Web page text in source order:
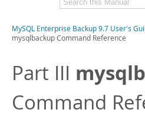
MySQL Enterprise
Workbench
MySQL NDB Cluster
Connectors
Related Documentation
Download this Manual
PDF (US Ltr)- 1.3Mb
PDF (A4) - 1.3Mb
MySQL Enterprise Backup 9.7 User's
mysqlbackup Command Reference
Part III
Command